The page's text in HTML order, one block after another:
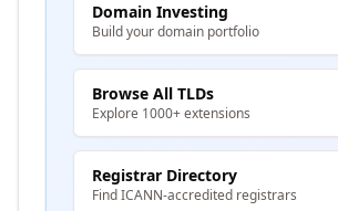
Domain Investing
Build your domain portfolio
Browse All TLDs
Explore 1000+ extensions
Registrar Directory
Find ICANN-accredited registrars